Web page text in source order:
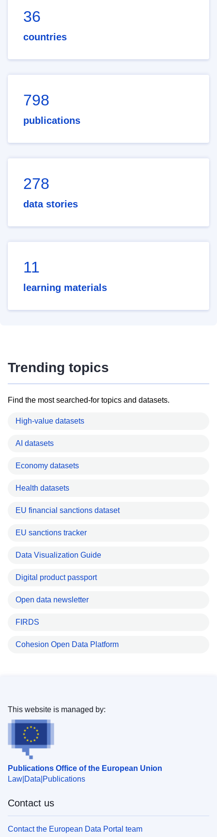
36
countries
798
publications
278
data stories
11
learning materials
Trending topics
Find the most searched-for topics and datasets.
High-value datasets
AI datasets
Economy datasets
Health datasets
EU financial sanctions dataset
EU sanctions tracker
Data Visualization Guide
Digital product passport
Open data newsletter
FIRDS
Cohesion Open Data Platform
Publications Office of the European Union
Law Data Publications
This website is managed by:
Contact us
Contact the European Data Portal team